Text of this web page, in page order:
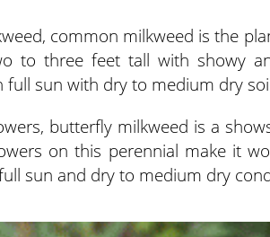
common milkweed is the
to three feet tall with showy
full sun with dry to medium dry
butterfly milkweed is a
on this perennial make it
sun and dry to medium dry